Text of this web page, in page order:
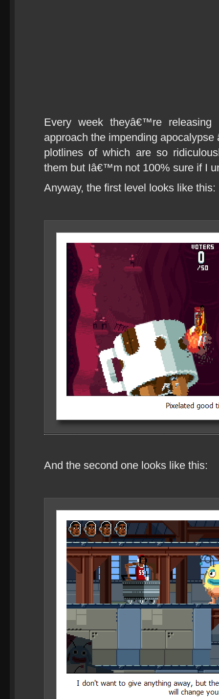
Every week theyâ€™re
approach the impending apocalypse
plotlines of which are so
them but Iâ€™m not 100% sure if I
Anyway, the first level looks like this:
And the second one looks like this: